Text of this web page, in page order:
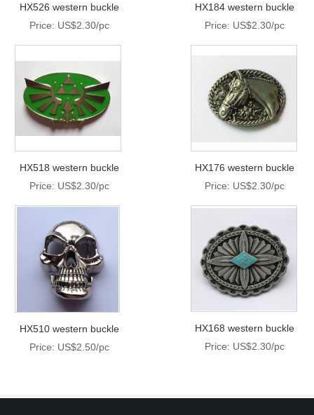
HX526 western buckle
Price: US$2.30/pc
HX184 western buckle
Price: US$2.30/pc
HX518 western buckle
Price: US$2.30/pc
HX176 western buckle
Price: US$2.30/pc
HX510 western buckle
Price: US$2.50/pc
HX168 western buckle
Price: US$2.30/pc